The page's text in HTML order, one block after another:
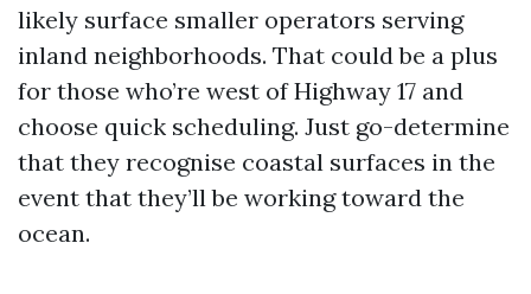
likely surface smaller operators serving
inland neighborhoods. That could be a plus
for those who’re west of Highway 17 and
choose quick scheduling. Just go-determine
that they recognise coastal surfaces in the
event that they’ll be working toward the
ocean.